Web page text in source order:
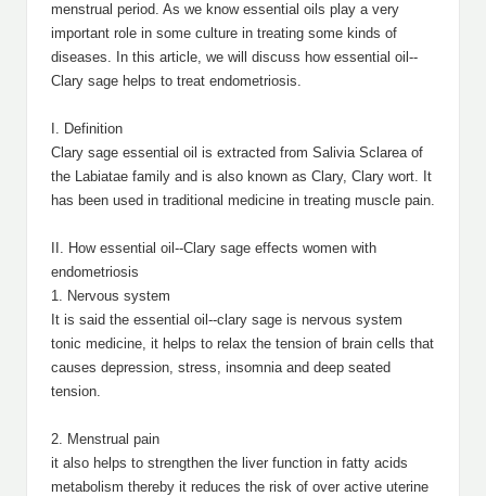
menstrual period. As we know essential oils play a very
important role in some culture in treating some kinds of
diseases. In this article, we will discuss how essential oil--
Clary sage helps to treat endometriosis.
I. Definition
Clary sage essential oil is extracted from Salivia Sclarea of
the Labiatae family and is also known as Clary, Clary wort. It
has been used in traditional medicine in treating muscle pain.
II. How essential oil--Clary sage effects women with
endometriosis
1. Nervous system
It is said the essential oil--clary sage is nervous system
tonic medicine, it helps to relax the tension of brain cells that
causes depression, stress, insomnia and deep seated
tension.
2. Menstrual pain
it also helps to strengthen the liver function in fatty acids
metabolism thereby it reduces the risk of over active uterine